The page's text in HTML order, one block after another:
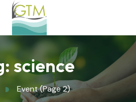
science
Event(Page 2)